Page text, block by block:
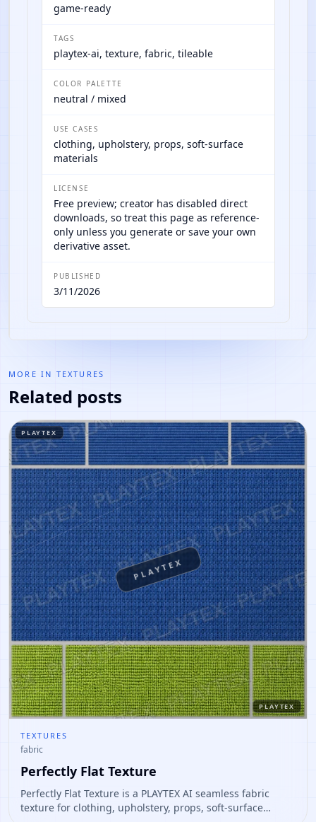
game-ready
TAGS
playtex-ai, texture, fabric, tileable
COLOR PALETTE
neutral / mixed
USE CASES
clothing, upholstery, props, soft-surface
materials
LICENSE
Free preview; creator has disabled direct
downloads, so treat this page as reference-
only unless you generate or save your own
derivative asset.
PUBLISHED
3/11/2026
MORE IN TEXTURES
Related posts
PLAYTEX
PLAYTEX
PLAYTEX
TEXTURES
fabric
Perfectly Flat Texture
Perfectly Flat Texture is a PLAYTEX AI seamless fabric
texture for clothing, upholstery, props, soft-surface